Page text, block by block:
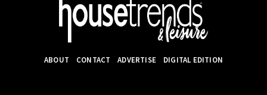
ABOUT CONTACT ADVERTISE DIGITAL EDITION